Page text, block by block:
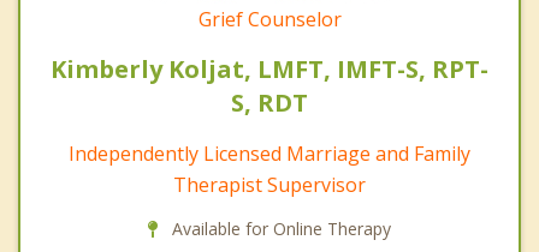
Grief Counselor
Kimberly Koljat, LMFT, IMFT-S, RPT-
S, RDT
Independently Licensed Marriage and Family
Therapist Supervisor
Available for Online Therapy